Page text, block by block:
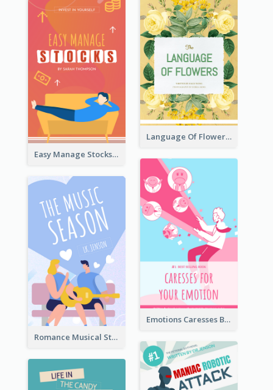
Easy Manage Stocks Book Cover Design
Language Of Flowers Book Cover
Emotions Caresses Book Cover
Romance Musical Story Book Cover